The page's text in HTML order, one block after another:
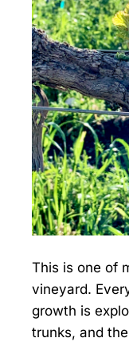
This is one of
vineyard.
growth is
trunks, and